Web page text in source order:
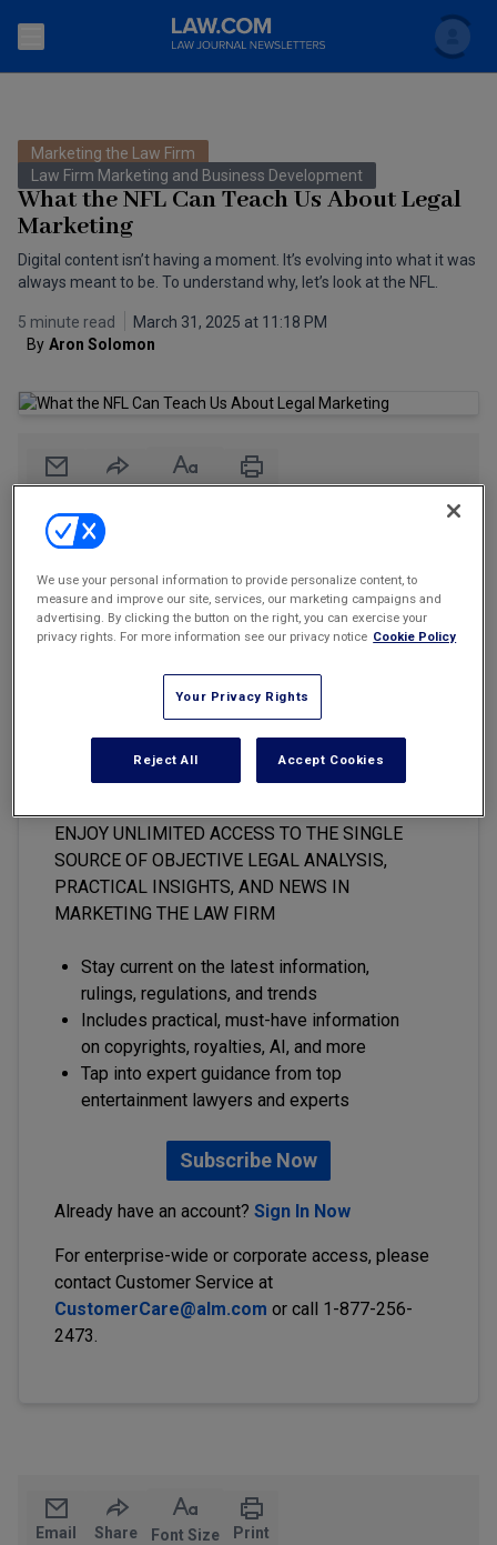
Search
Accounting and Financial Planning for Law Firms
The Bankruptcy Strategist
Business Crimes Bulletin
Commercial Leasing Law & Strategy
The Intellectual Property Strategist
Marketing the Law Firm
Topics
Commercial Law
Litigation
Regulation
Scholar
FAQ
Back to Law.com
Marketing the Law Firm
Law Firm Marketing and Business Development
What the NFL Can Teach Us About Legal
Marketing
Digital content isn’t having a moment. It’s evolving into what it was
always meant to be. To understand why, let’s look at the NFL.
5 minute read
March 31, 2025 at 11:18 PM
By Aron Solomon
Email Share Print
circles about how digital content is “having a moment.”
This premium content is locked
forMarketing the Law Firm
subscribers only
ENJOY UNLIMITED ACCESS TO THE SINGLE
SOURCE OF OBJECTIVE LEGAL ANALYSIS,
PRACTICAL INSIGHTS, AND NEWS IN
MARKETING THE LAW FIRM
Stay current on the latest information,
rulings, regulations, and trends
Includes practical, must-have information
on copyrights, royalties, AI, and more
Tap into expert guidance from top
entertainment lawyers and experts
Subscribe Now
Already have an account? Sign In Now
For enterprise-wide or corporate access, please
contact Customer Service at
CustomerCare@alm.com or call 1-877-256-
2473.
Email Share Font Size Print
We use your personal information to provide personalize content, to
measure and improve our site, services, our marketing campaigns and
advertising. By clicking the button on the right, you can exercise your
privacy rights. For more information see our privacy notice Cookie Policy
Your Privacy Rights
Reject All Accept Cookies